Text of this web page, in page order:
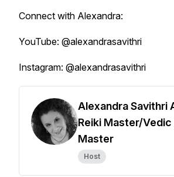
Connect with Alexandra:
YouTube: @alexandrasavithri
Instagram: @alexandrasavithri
Alexandra Savithri
Reiki Master/Vedic
Master
Host